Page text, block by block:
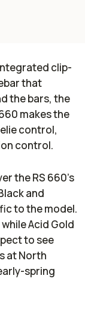
clip-
that
the bars, the
makes the
control,
control.
the RS 660’s
and
to the model.
Acid Gold
to see
at North
spring